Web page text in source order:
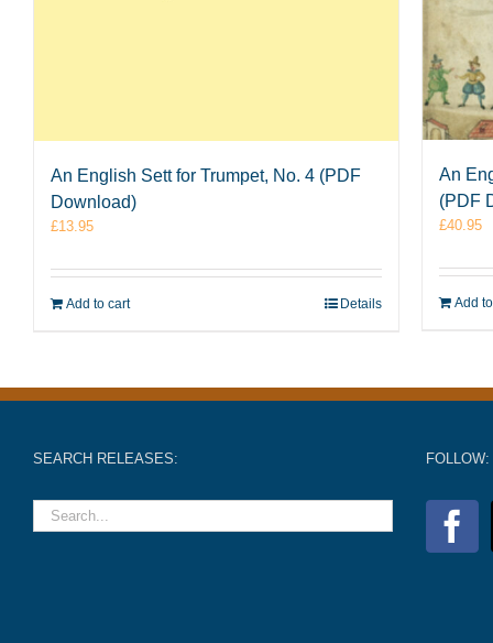
An English Sett for Trumpet, No. 4 (PDF
Download)
£13.95
Add to cart Details
An
(PDF
£40.95
Add
SEARCH RELEASES: FOLLOW: